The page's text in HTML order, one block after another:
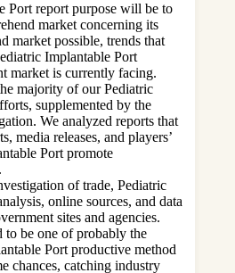
Port report purpose will be to
market concerning its
market possible, trends that
Implantable Port
market is currently facing.
majority of our Pediatric
supplemented by the
We analyzed reports that
media releases, and players’
Port promote
of trade, Pediatric
online sources, and data
sites and agencies.
to be one of probably the
Port productive method
chances, catching industry